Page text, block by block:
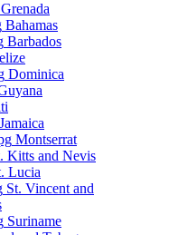
Grenada
Bahamas
Barbados
Dominica
Jamaica
Montserrat
Kitts and Nevis
Lucia
St. Vincent and
Suriname